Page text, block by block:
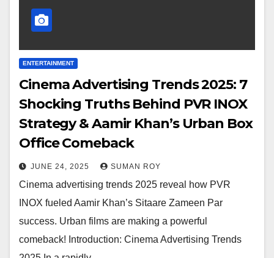
ENTERTAINMENT
Cinema Advertising Trends 2025: 7
Shocking Truths Behind PVR INOX
Strategy & Aamir Khan’s Urban Box
Office Comeback
JUNE 24, 2025 SUMAN ROY
Cinema advertising trends 2025 reveal how PVR
INOX fueled Aamir Khan’s Sitaare Zameen Par
success. Urban films are making a powerful
comeback! Introduction: Cinema Advertising Trends